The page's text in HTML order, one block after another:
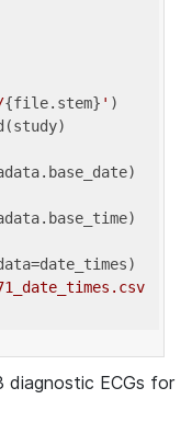
{file.stem} ' )
ECGs for